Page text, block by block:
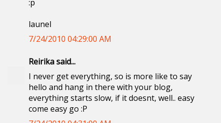
:p
launel
7/24/2010 04:29:00 AM
Reirika said...
I never get everything, so is more like to say
hello and hang in there with your blog,
everything starts slow, if it doesnt, well.. easy
come easy go :P